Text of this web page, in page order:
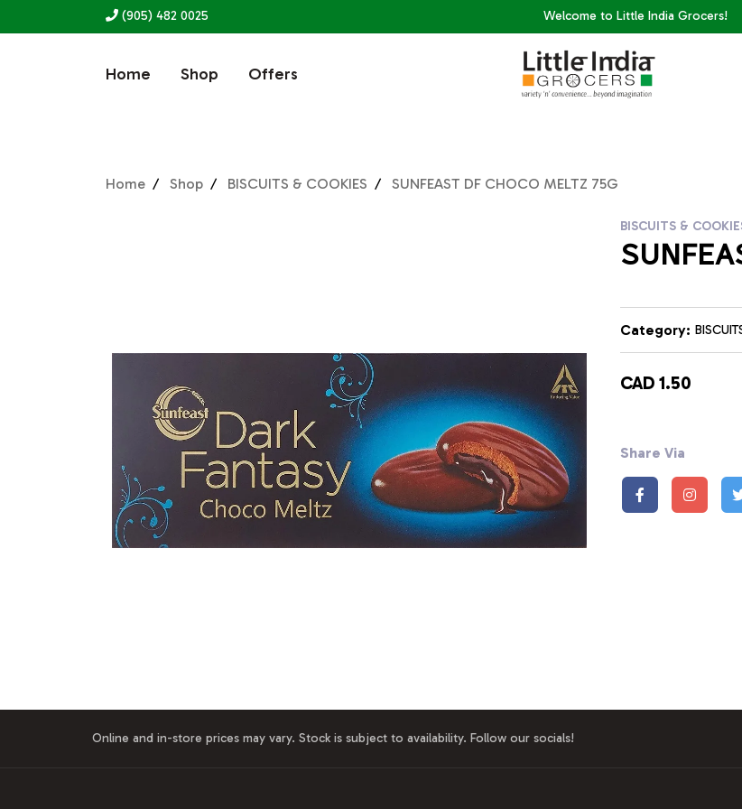
(905) 482 0025 Welcome to Little India Grocers!
Home Shop Offers
Home Shop BISCUITS & COOKIES SUNFEAST DF CHOCO MELTZ 75G
BISCUITS &
Category:
CAD 1.50
Share Via
Online and in-store prices may vary. Stock is subject to availability. Follow our socials!